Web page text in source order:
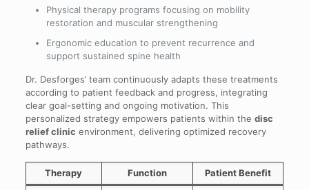
Physical therapy programs focusing on mobility
restoration and muscular strengthening
Ergonomic education to prevent recurrence and
support sustained spine health
Dr. Desforges’ team continuously adapts these treatments
according to patient feedback and progress, integrating
clear goal-setting and ongoing motivation. This
personalized strategy empowers patients within the disc
relief clinic environment, delivering optimized recovery
pathways.
Therapy Function Patient Benefit